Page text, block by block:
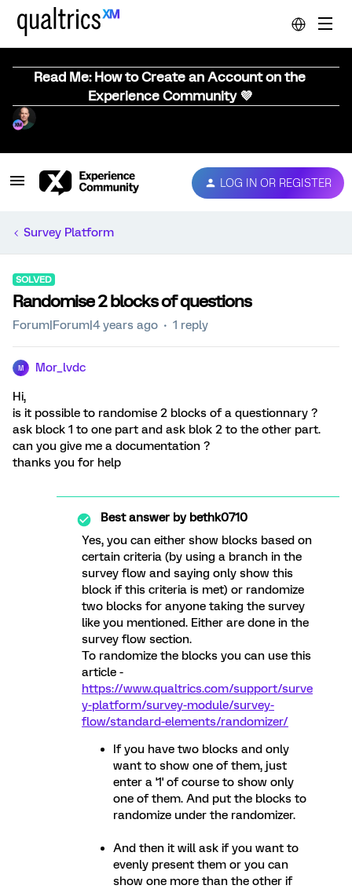
Read Me: How to Create an Account on the
Experience Community 💜
LOG IN OR REGISTER
Survey Platform
SOLVED
Randomise 2 blocks of questions
Forum|Forum|4 years ago 1 reply
M Mor_lvdc
Hi,
is it possible to randomise 2 blocks of a questionnary ?
ask block 1 to one part and ask blok 2 to the other part.
can you give me a documentation ?
thanks you for help
Best answer bybethk0710
Yes, you can either show blocks based on
certain criteria (by using a branch in the
survey flow and saying only show this
block if this criteria is met) or randomize
two blocks for anyone taking the survey
like you mentioned. Either are done in the
survey flow section.
To randomize the blocks you can use this
article -
https://www.qualtrics.com/support/surve
y-platform/survey-module/survey-
flow/standard-elements/randomizer/
If you have two blocks and only
want to show one of them, just
enter a '1' of course to show only
one of them. And put the blocks to
randomize under the randomizer.
And then it will ask if you want to
evenly present them or you can
show one more than the other if